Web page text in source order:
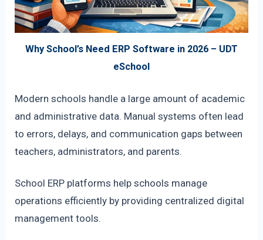
Why School’s Need ERP Software in 2026 – UDT
eSchool
Modern schools handle a large amount of academic
and administrative data. Manual systems often lead
to errors, delays, and communication gaps between
teachers, administrators, and parents.
School ERP platforms help schools manage
operations efficiently by providing centralized digital
management tools.